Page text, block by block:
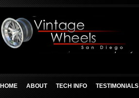
HOME ABOUT TECH INFO TESTIMONIALS